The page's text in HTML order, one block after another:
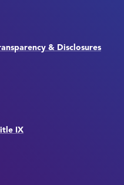
& Disclosures
IX